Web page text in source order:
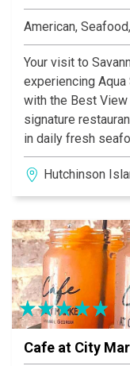
American,
Your visit to
experiencing
with the Best
signature
in daily fresh
locally inspired
with Savannah's
and sparkling
Voted "Best
is a treat for the
Hutchinson
Cafe at City